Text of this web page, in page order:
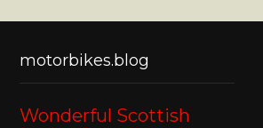
motorbikes.blog
Wonderful Scottish